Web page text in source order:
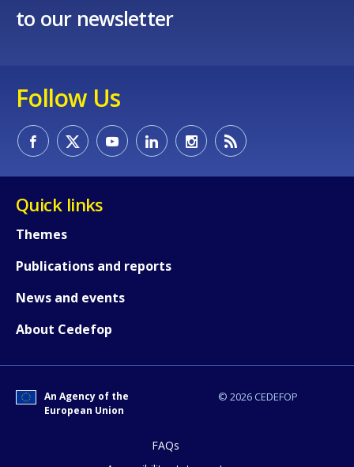
to our newsletter
Follow Us
Quick links
Themes
Publications and reports
News and events
About Cedefop
© 2026 CEDEFOP
An Agency of the
European Union
FAQs
page?